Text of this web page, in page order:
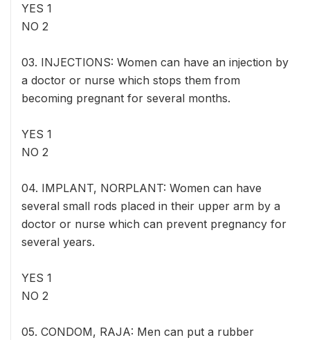
YES 1
NO 2
03. INJECTIONS: Women can have an injection by
a doctor or nurse which stops them from
becoming pregnant for several months.
YES 1
NO 2
04. IMPLANT, NORPLANT: Women can have
several small rods placed in their upper arm by a
doctor or nurse which can prevent pregnancy for
several years.
YES 1
NO 2
05. CONDOM, RAJA: Men can put a rubber